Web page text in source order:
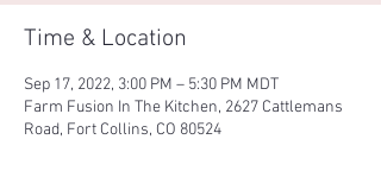
Time & Location
Sep 17, 2022, 3:00 PM – 5:30 PM MDT
Farm Fusion In The Kitchen, 2627 Cattlemans
Road, Fort Collins, CO 80524